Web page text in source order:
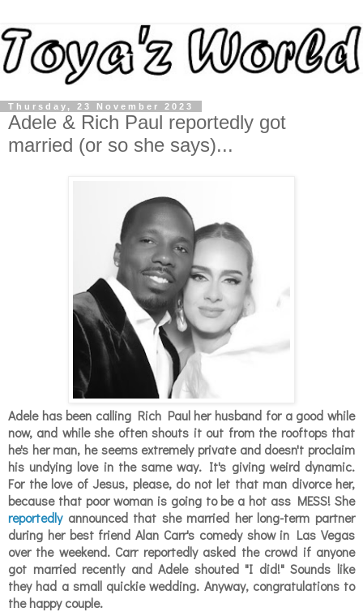
Thursday, 23 November 2023
Adele & Rich Paul reportedly got
married (or so she says)...
Adele has been calling Rich Paul her husband for a good while
now, and while she often shouts it out from the rooftops that
he's her man, he seems extremely private and doesn't proclaim
his undying love in the same way. It's giving weird dynamic.
For the love of Jesus, please, do not let that man divorce her,
because that poor woman is going to be a hot ass MESS! She
reportedlyannounced that she married her long-term partner
during her best friend Alan Carr's comedy show in Las Vegas
over the weekend. Carr reportedly asked the crowd if anyone
got married recently and Adele shouted "I did!" Sounds like
they had a small quickie wedding. Anyway, congratulations to
the happy couple.